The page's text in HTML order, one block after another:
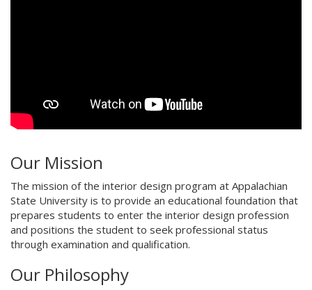
Our Mission
The mission of the interior design program at Appalachian
State University is to provide an educational foundation that
prepares students to enter the interior design profession
and positions the student to seek professional status
through examination and qualification.
Our Philosophy